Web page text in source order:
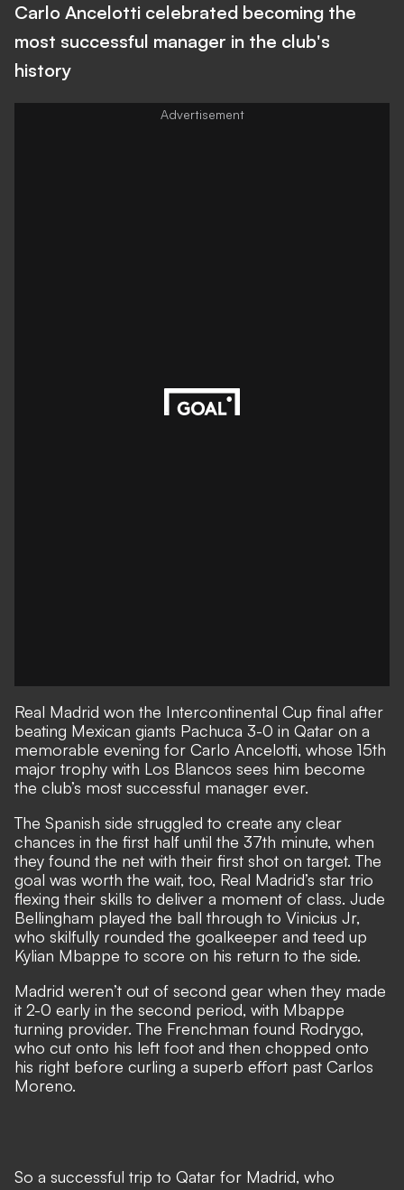
Carlo Ancelotti celebrated becoming the
most successful manager in the club's
history
Real Madrid won the Intercontinental Cup final after
beating Mexican giants Pachuca 3-0 in Qatar on a
memorable evening for Carlo Ancelotti, whose 15th
major trophy with Los Blancos sees him become
the club’s most successful manager ever.
The Spanish side struggled to create any clear
chances in the first half until the 37th minute, when
they found the net with their first shot on target. The
goal was worth the wait, too, Real Madrid’s star trio
flexing their skills to deliver a moment of class. Jude
Bellingham played the ball through to Vinicius Jr,
who skilfully rounded the goalkeeper and teed up
Kylian Mbappe to score on his return to the side.
Madrid weren’t out of second gear when they made
it 2-0 early in the second period, with Mbappe
turning provider. The Frenchman found Rodrygo,
who cut onto his left foot and then chopped onto
his right before curling a superb effort past Carlos
Moreno.
So a successful trip to Qatar for Madrid, who